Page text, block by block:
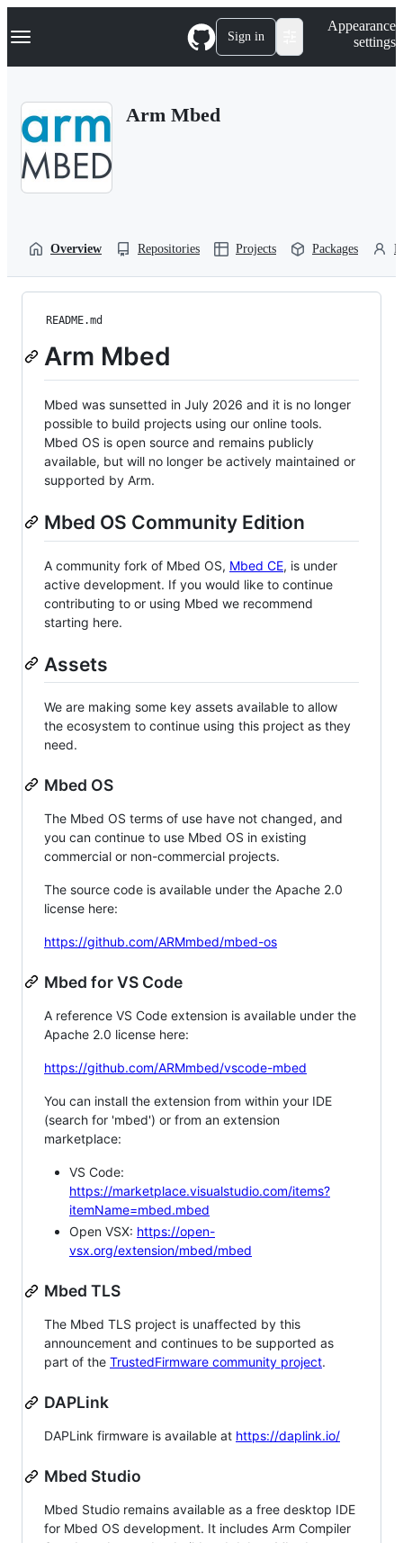
k
p
Navigation Menu Sign in
Appearance
settings
Arm Mbed
Overview Repositories Projects Packages
README.md
Arm Mbed
Mbed was sunsetted in July 2026 and it is no longer
possible to build projects using our online tools.
Mbed OS is open source and remains publicly
available, but will no longer be actively maintained or
supported by Arm.
Mbed OS Community Edition
A community fork of Mbed OS, Mbed CE, is under
active development. If you would like to continue
contributing to or using Mbed we recommend
starting here.
Assets
We are making some key assets available to allow
the ecosystem to continue using this project as they
need.
Mbed OS
The Mbed OS terms of use have not changed, and
you can continue to use Mbed OS in existing
commercial or non-commercial projects.
The source code is available under the Apache 2.0
license here:
https://github.com/ARMmbed/mbed-os
Mbed for VS Code
A reference VS Code extension is available under the
Apache 2.0 license here:
https://github.com/ARMmbed/vscode-mbed
You can install the extension from within your IDE
(search for 'mbed') or from an extension
marketplace:
VS Code:
https://marketplace.visualstudio.com/items?
itemName=mbed.mbed
Open VSX: https://open-
vsx.org/extension/mbed/mbed
Mbed TLS
The Mbed TLS project is unaffected by this
announcement and continues to be supported as
part of the TrustedFirmware community project.
DAPLink
DAPLink firmware is available at https://daplink.io/
Mbed Studio
Mbed Studio remains available as a free desktop IDE
for Mbed OS development. It includes Arm Compiler